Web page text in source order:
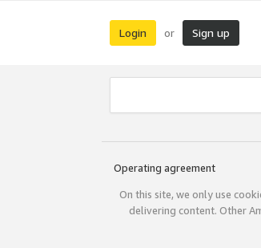
Login or Sign up
Operating agreement
On this site, we only use
delivering content. Other